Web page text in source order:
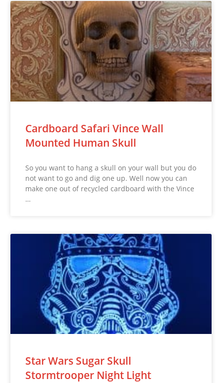
Cardboard Safari Vince Wall
Mounted Human Skull
So you want to hang a skull on your wall but you do
not want to go and dig one up. Well now you can
make one out of recycled cardboard with the Vince
…
Star Wars Sugar Skull
Stormtrooper Night Light